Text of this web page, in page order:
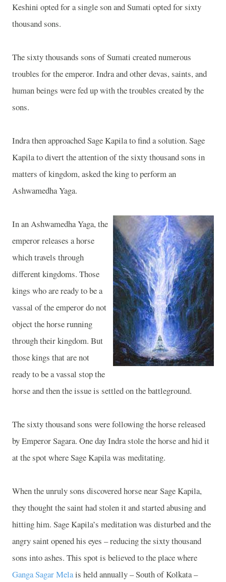
Keshini opted for a single son and Sumati opted for sixty
thousand sons.
The sixty thousands sons of Sumati created numerous
troubles for the emperor. Indra and other devas, saints, and
human beings were fed up with the troubles created by the
sons.
Indra then approached Sage Kapila to find a solution. Sage
Kapila to divert the attention of the sixty thousand sons in
matters of kingdom, asked the king to perform an
Ashwamedha Yaga.
In an Ashwamedha Yaga, the
emperor releases a horse
which travels through
different kingdoms. Those
kings who are ready to be a
vassal of the emperor do not
object the horse running
through their kingdom. But
those kings that are not
ready to be a vassal stop the
horse and then the issue is settled on the battleground.
The sixty thousand sons were following the horse released
by Emperor Sagara. One day Indra stole the horse and hid it
at the spot where Sage Kapila was meditating.
When the unruly sons discovered horse near Sage Kapila,
they thought the saint had stolen it and started abusing and
hitting him. Sage Kapila’s meditation was disturbed and the
angry saint opened his eyes – reducing the sixty thousand
sons into ashes. This spot is believed to the place where
Ganga Sagar Melais held annually – South of Kolkata –